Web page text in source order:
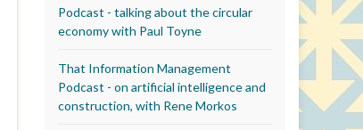
Podcast - talking about the circular
economy with Paul Toyne
That Information Management
Podcast - on artificial intelligence and
construction, with Rene Morkos